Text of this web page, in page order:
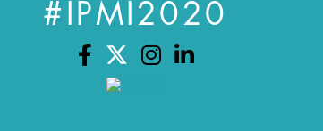
#IPMI2020